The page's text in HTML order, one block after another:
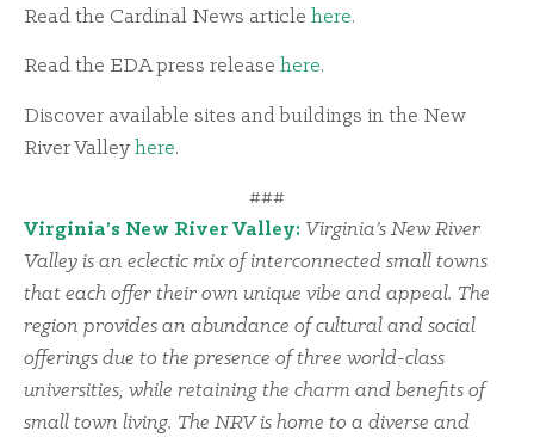
Read the Cardinal News article here.
Read the EDA press release here.
Discover available sites and buildings in the New
River Valley here.
###
Virginia’s New River Valley: Virginia’s New River
Valley is an eclectic mix of interconnected small towns
that each offer their own unique vibe and appeal. The
region provides an abundance of cultural and social
offerings due to the presence of three world-class
universities, while retaining the charm and benefits of
small town living. The NRV is home to a diverse and